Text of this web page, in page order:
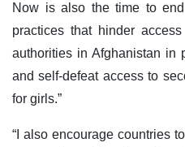
Now is also the time to
practices that hinder
authorities in Afghanistan in
and self-defeat access to
for girls.”
“I also encourage countries